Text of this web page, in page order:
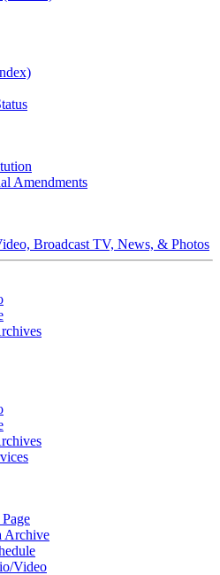
Amendments
Broadcast TV, News, & Photos
Archive
Video